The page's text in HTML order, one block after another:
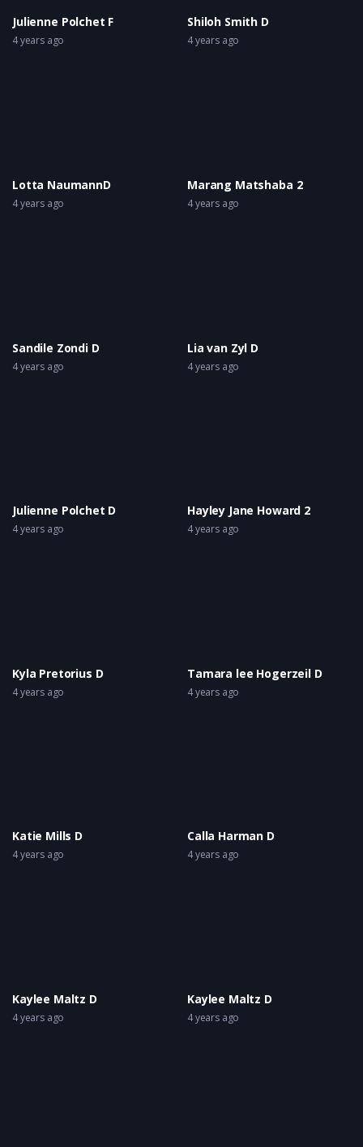
Julienne Polchet F
4 years ago
Shiloh Smith D
4 years ago
Lotta NaumannD
4 years ago
Marang Matshaba 2
4 years ago
Sandile Zondi D
4 years ago
Lia van Zyl D
4 years ago
Julienne Polchet D
4 years ago
Hayley Jane Howard 2
4 years ago
Kyla Pretorius D
4 years ago
Tamara lee Hogerzeil D
4 years ago
Katie Mills D
4 years ago
Calla Harman D
4 years ago
Kaylee Maltz D
4 years ago
Kaylee Maltz D
4 years ago